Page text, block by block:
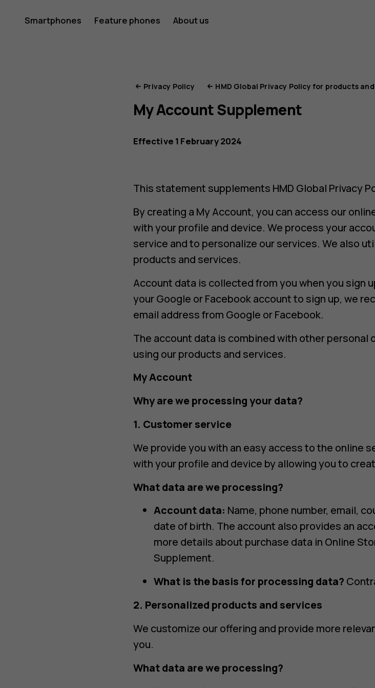
HMD
Privacy
Portal
Smartphones Feature phones About us
Privacy Policy HMD Global Privacy Policy for products
My Account Supplement
Effective 1 February 2024
This statement supplements HMD Global Privacy
By creating a My Account, you can access our
with your profile and device. We process your
service and to personalize our services. We also
products and services.
Account data is collected from you when you sign
your Google or Facebook account to sign up, we
email address from Google or Facebook.
The account data is combined with other personal
using our products and services.
My Account
Why are we processing your data?
1. Customer service
We provide you with an easy access to the online
with your profile and device by allowing you to
What data are we processing?
Account data: Name, phone number, email,
date of birth. The account also provides an
more details about purchase data in Online
Supplement.
What is the basis for processing data?
2. Personalized products and services
We customize our offering and provide more
you.
What data are we processing?